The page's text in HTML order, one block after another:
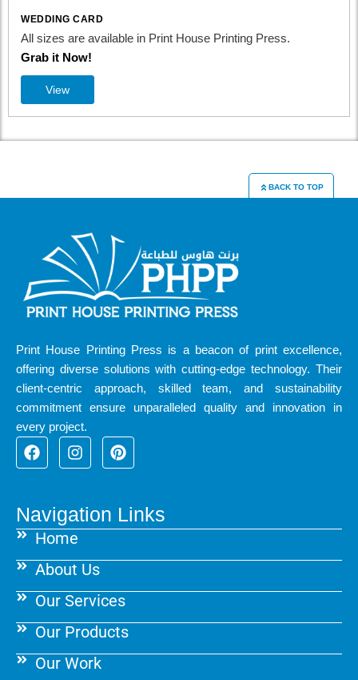
WEDDING CARD
All sizes are available in Print House Printing Press.
Grab it Now!
View
BACK TO TOP
Print House Printing Press is a beacon of print excellence,
offering diverse solutions with cutting-edge technology. Their
client-centric approach, skilled team, and sustainability
commitment ensure unparalleled quality and innovation in
every project.
F
a
b
o
o
k
I
n
a
g
r
a
m
P
i
e
r
s
Navigation Links
Home
About Us
Our Services
Our Products
Our Work